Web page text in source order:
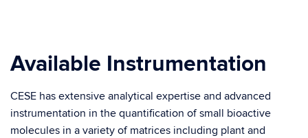
Available Instrumentation
CESE has extensive analytical expertise and advanced
instrumentation in the quantification of small bioactive
molecules in a variety of matrices including plant and